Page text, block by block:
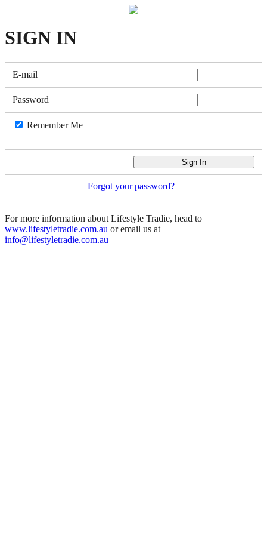
SIGN IN
E-mail
Password
Remember Me
Forgot your password?
For more information about Lifestyle Tradie, head to
www.lifestyletradie.com.au or email us at
info@lifestyletradie.com.au